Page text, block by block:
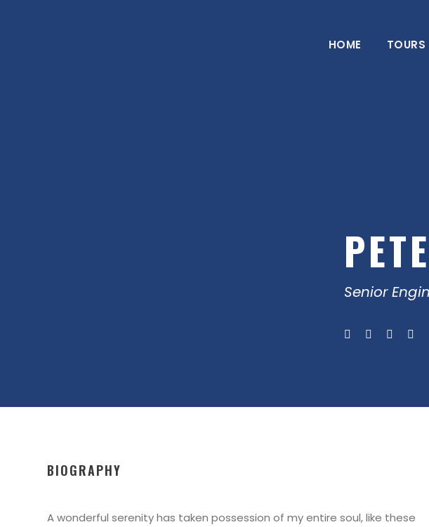
HOME TOURS
Senior
BIOGRAPHY
A wonderful serenity has taken possession of my entire soul, like these